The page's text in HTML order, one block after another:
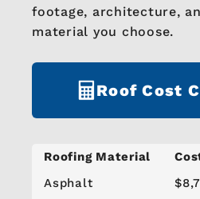
footage, architecture,
material you choose.
Roof Cost
Roofing Material
Asphalt